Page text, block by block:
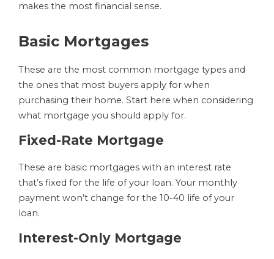
makes the most financial sense.
Basic Mortgages
These are the most common mortgage types and
the ones that most buyers apply for when
purchasing their home. Start here when considering
what mortgage you should apply for.
Fixed-Rate Mortgage
These are basic mortgages with an interest rate
that’s fixed for the life of your loan. Your monthly
payment won’t change for the 10-40 life of your
loan.
Interest-Only Mortgage